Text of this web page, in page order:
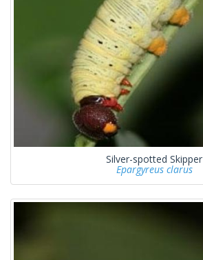
Silver-spotted Skipper
Epargyreus clarus